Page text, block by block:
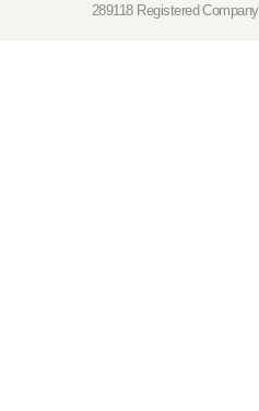
289118 Registered